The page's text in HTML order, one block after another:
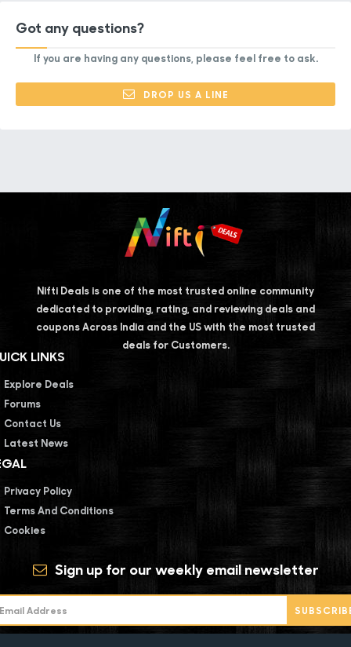
Got any questions?
If you are having any questions, please feel free to ask.
DROP US A LINE
Nifti Deals is one of the most trusted online community
dedicated to providing, rating, and reviewing deals and
coupons Across India and the US with the most trusted
deals for Customers.
LINKS
Explore Deals
Forums
Contact Us
Latest News
Privacy Policy
Terms And Conditions
Cookies
Sign up for our weekly email newsletter